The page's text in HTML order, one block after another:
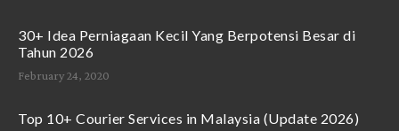
30+ Idea Perniagaan Kecil Yang Berpotensi Besar di
Tahun 2026
February 24, 2020
Top 10+ Courier Services in Malaysia (Update 2026)